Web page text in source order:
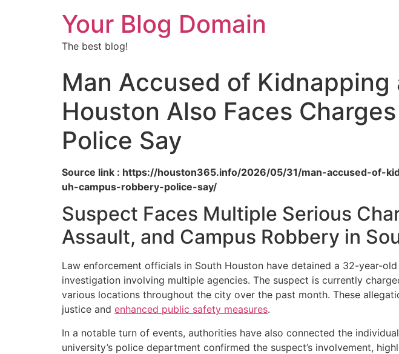
Your Blog Domain
The best blog!
Man Accused of
Houston Also Faces
Police Say
Source link : https://houston365.info/2026/05/31/man-accused-of-
uh-campus-robbery-police-say/
Suspect Faces Multiple Serious
Assault, and Campus Robbery in
Law enforcement officials in South Houston have detained a 32-year-
investigation involving multiple agencies. The suspect is currently
various locations throughout the city over the past month. These
justice and enhanced public safety measures.
In a notable turn of events, authorities have also connected the
university’s police department confirmed the suspect’s involvement,